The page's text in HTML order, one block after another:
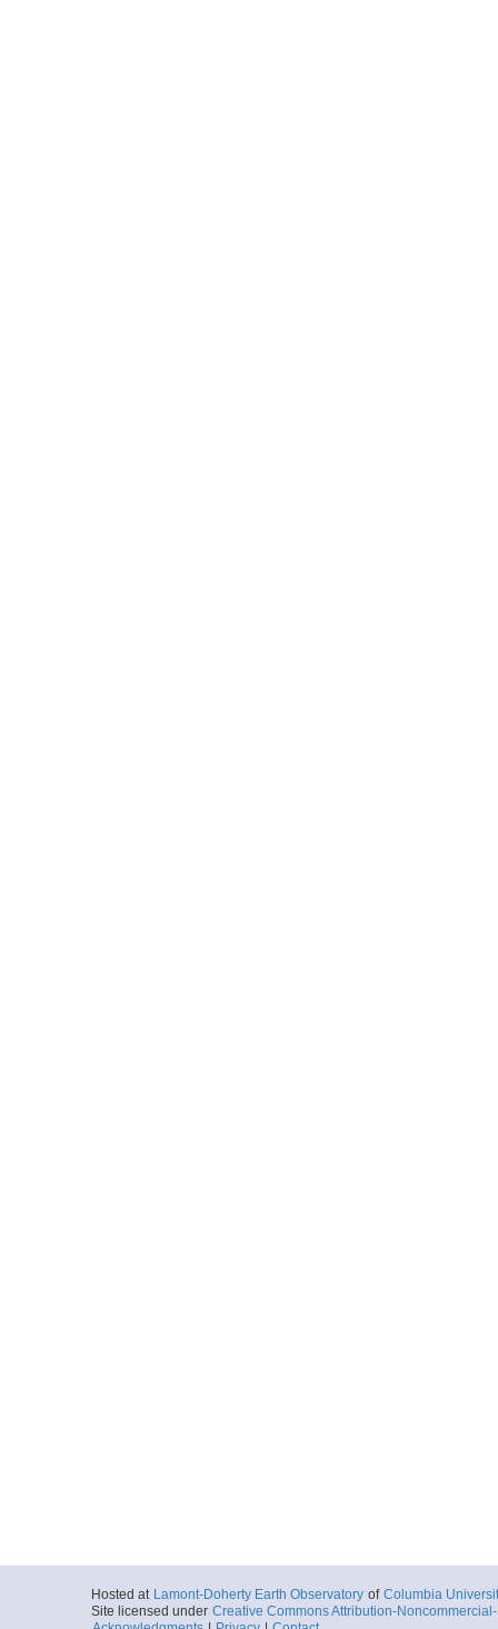
Hosted at Lamont-Doherty Earth Observatory of Columbia
Site licensed under Creative Commons Attribution-